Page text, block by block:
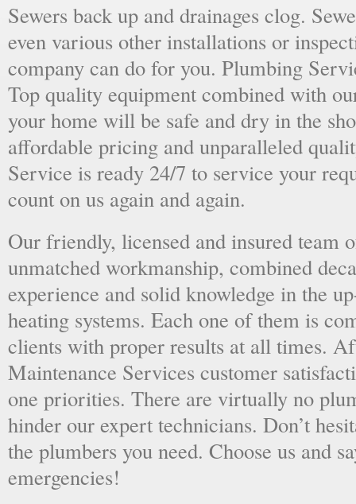
Sewers back up and drainages clog.
even various other installations or
company can do for you. Plumbing
Top quality equipment combined with
your home will be safe and dry in the
affordable pricing and unparalleled
Service is ready 24/7 to service your
count on us again and again.
Our friendly, licensed and insured team
unmatched workmanship, combined
experience and solid knowledge in the
heating systems. Each one of them is
clients with proper results at all times.
Maintenance Services customer
one priorities. There are virtually no
hinder our expert technicians. Don’t
the plumbers you need. Choose us and
emergencies!